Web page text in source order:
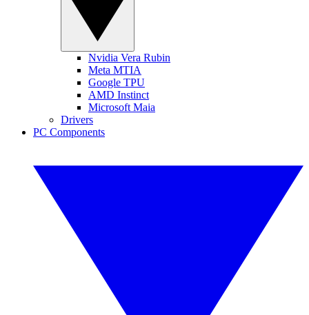
Nvidia Vera Rubin
Meta MTIA
Google TPU
AMD Instinct
Microsoft Maia
Drivers
PC Components